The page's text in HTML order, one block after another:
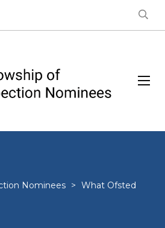
Nominees > What Ofsted